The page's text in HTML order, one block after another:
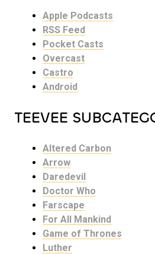
Apple Podcasts
RSS Feed
Pocket Casts
Overcast
Castro
Android
TEEVEE
Altered Carbon
Arrow
Daredevil
Doctor Who
Farscape
For All Mankind
Game of Thrones
Luther